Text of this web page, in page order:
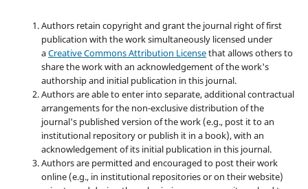
Authors retain copyright and grant the journal right of first
publication with the work simultaneously licensed under
aCreative Commons Attribution Licensethat allows others to
share the work with an acknowledgement of the work's
authorship and initial publication in this journal.
Authors are able to enter into separate, additional contractual
arrangements for the non-exclusive distribution of the
journal's published version of the work (e.g., post it to an
institutional repository or publish it in a book), with an
acknowledgement of its initial publication in this journal.
Authors are permitted and encouraged to post their work
online (e.g., in institutional repositories or on their website)